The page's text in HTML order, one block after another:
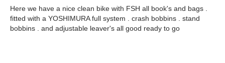
Here we have a nice clean bike with FSH all book's and bags .
fitted with a YOSHIMURA full system . crash bobbins . stand
bobbins . and adjustable leaver's all good ready to go